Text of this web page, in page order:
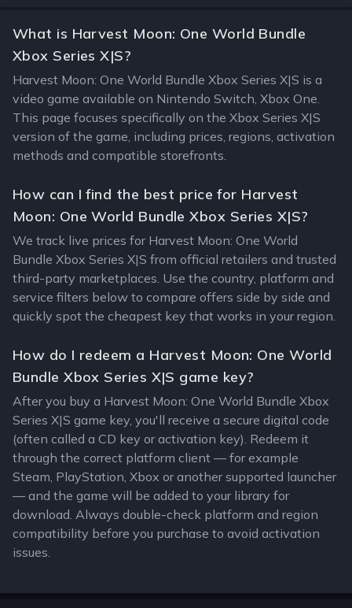
What is Harvest Moon: One World Bundle
Xbox Series X|S?
Harvest Moon: One World Bundle Xbox Series X|S is a
video game available on Nintendo Switch, Xbox One.
This page focuses specifically on the Xbox Series X|S
version of the game, including prices, regions, activation
methods and compatible storefronts.
How can I find the best price for Harvest
Moon: One World Bundle Xbox Series X|S?
We track live prices for Harvest Moon: One World
Bundle Xbox Series X|S from official retailers and trusted
third-party marketplaces. Use the country, platform and
service filters below to compare offers side by side and
quickly spot the cheapest key that works in your region.
How do I redeem a Harvest Moon: One World
Bundle Xbox Series X|S game key?
After you buy a Harvest Moon: One World Bundle Xbox
Series X|S game key, you'll receive a secure digital code
(often called a CD key or activation key). Redeem it
through the correct platform client — for example
Steam, PlayStation, Xbox or another supported launcher
— and the game will be added to your library for
download. Always double-check platform and region
compatibility before you purchase to avoid activation
issues.